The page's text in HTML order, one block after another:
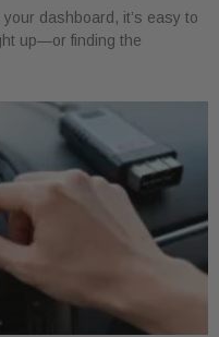
dashboard, it’s easy to
up—or finding the